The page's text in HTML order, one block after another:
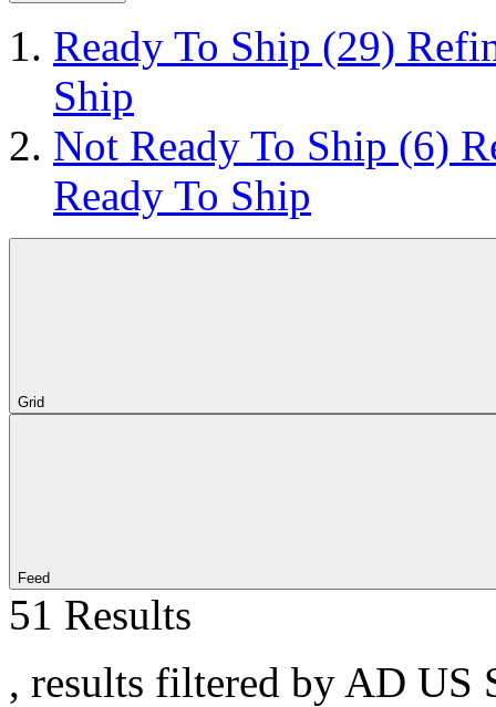
Ready To Ship (29)
Ship
Not Ready To Ship (6)
Ready To Ship
Grid
Feed
51 Results
, results filtered by AD US